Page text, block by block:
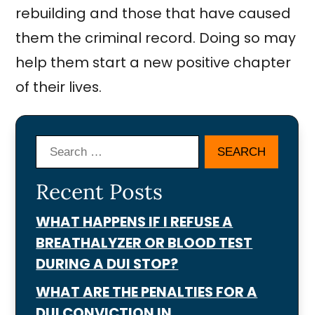
rebuilding and those that have caused
them the criminal record. Doing so may
help them start a new positive chapter
of their lives.
Search
Recent Posts
WHAT HAPPENS IF I REFUSE A
BREATHALYZER OR BLOOD TEST
DURING A DUI STOP?
WHAT ARE THE PENALTIES FOR A